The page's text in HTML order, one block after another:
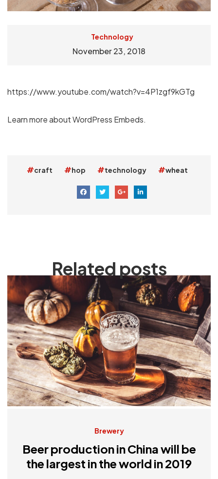
Technology
November 23, 2018
https://www.youtube.com/watch?v=4P1zgf9kGTg
Learn more aboutWordPress Embeds.
craft hop technology wheat
Related posts
Brewery
Beer production in China will be
the largest in the world in 2019